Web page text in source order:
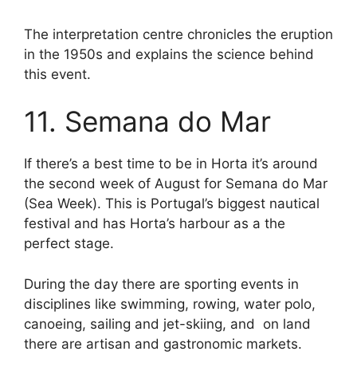
The interpretation centre chronicles the eruption
in the 1950s and explains the science behind
this event.
11. Semana do Mar
If there’s a best time to be in Horta it’s around
the second week of August for Semana do Mar
(Sea Week). This is Portugal’s biggest nautical
festival and has Horta’s harbour as a the
perfect stage.
During the day there are sporting events in
disciplines like swimming, rowing, water polo,
canoeing, sailing and jet-skiing, and on land
there are artisan and gastronomic markets.